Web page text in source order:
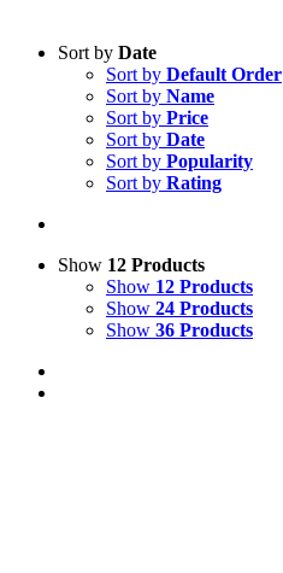
Sort by Date
Sort by Default Order
Sort by Name
Sort by Price
Sort by Date
Sort by Popularity
Sort by Rating
Show 12 Products
Show 12 Products
Show 24 Products
Show 36 Products